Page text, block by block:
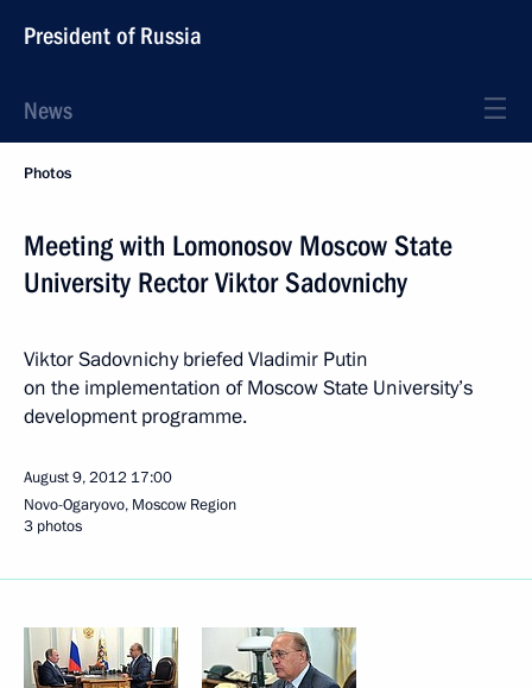
President of Russia
News
Photos
Meeting with Lomonosov Moscow State
University Rector Viktor Sadovnichy
Viktor Sadovnichy briefed Vladimir Putin
on the implementation of Moscow State University’s
development programme.
August 9, 2012 17:00
Novo-Ogaryovo, Moscow Region
3 photos